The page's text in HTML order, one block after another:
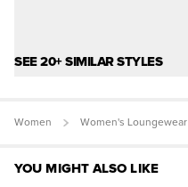
SEE 20+ SIMILAR STYLES
Women Women's Loungewear
YOU MIGHT ALSO LIKE